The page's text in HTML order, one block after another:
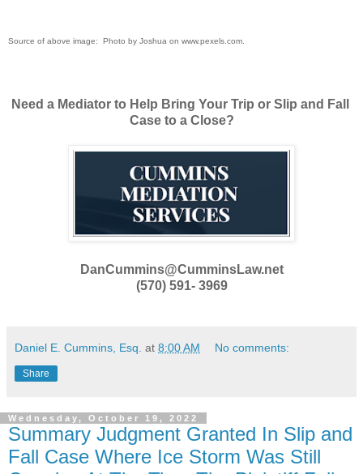
Source of above image: Photo by Joshua on www.pexels.com.
Need a Mediator to Help Bring Your Trip or Slip and Fall
Case to a Close?
DanCummins@CumminsLaw.net
(570) 591- 3969
Daniel E. Cummins, Esq. at 8:00 AM No comments:
Share
Wednesday, October 19, 2022
Summary Judgment Granted In Slip and
Fall Case Where Ice Storm Was Still